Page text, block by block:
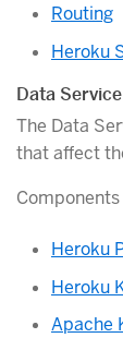
Routing
Heroku
Data Service
The Data
that affect
Heroku
Heroku
Apache